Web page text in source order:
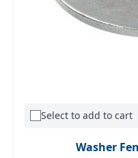
Select to add to cart
Washer